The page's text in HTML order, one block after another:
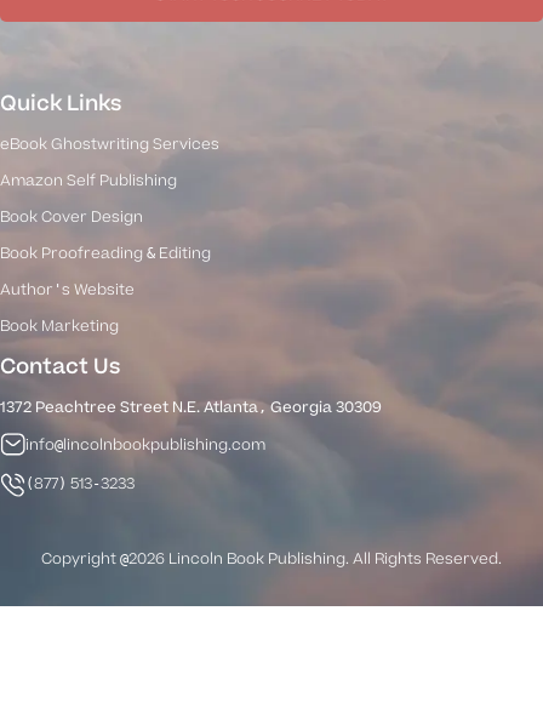
Quick Links
eBook Ghostwriting Services
Amazon Self Publishing
Book Cover Design
Book Proofreading & Editing
Author's Website
Book Marketing
Contact Us
1372 Peachtree Street N.E. Atlanta, Georgia 30309
info@lincolnbookpublishing.com
(877) 513-3233
Copyright @2026 Lincoln Book Publishing. All Rights Reserved.